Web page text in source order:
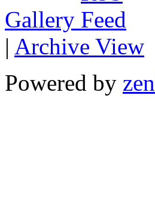
Gallery
| Archive View
Powered by zen